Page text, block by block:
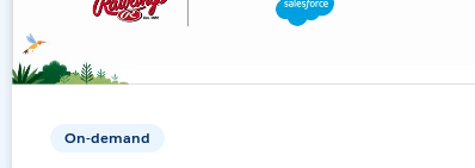
On-demand